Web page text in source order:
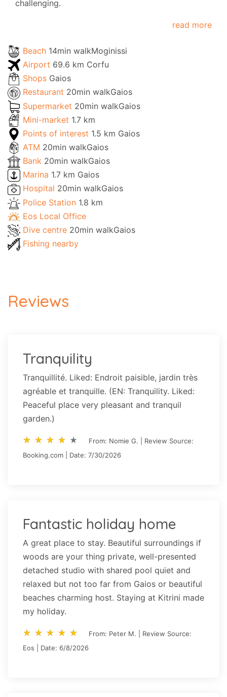
challenging.
read more
Beach 14min walkMoginissi
Airport 69.6 km Corfu
Shops Gaios
Restaurant 20min walkGaios
Supermarket 20min walkGaios
Mini-market 1.7 km
Points of interest 1.5 km Gaios
ATM 20min walkGaios
Bank 20min walkGaios
Marina 1.7 km Gaios
Hospital 20min walkGaios
Police Station 1.8 km
Eos Local Office
Dive centre 20min walkGaios
Fishing nearby
Reviews
Tranquility
Tranquillité. Liked: Endroit paisible, jardin très
agréable et tranquille. (EN: Tranquility. Liked:
Peaceful place very pleasant and tranquil
garden.)
star_rate star_rate star_rate star_rate star_rate
star_rate star_rate star_rate star_rate star_rate
From: Nomie G. | Review Source:
Booking.com | Date: 7/30/2026
Fantastic holiday home
A great place to stay. Beautiful surroundings if
woods are your thing private, well-presented
detached studio with shared pool quiet and
relaxed but not too far from Gaios or beautiful
beaches charming host. Staying at Kitrini made
my holiday.
star_rate star_rate star_rate star_rate star_rate
star_rate star_rate star_rate star_rate star_rate
From: Peter M. | Review Source:
Eos | Date: 6/8/2026